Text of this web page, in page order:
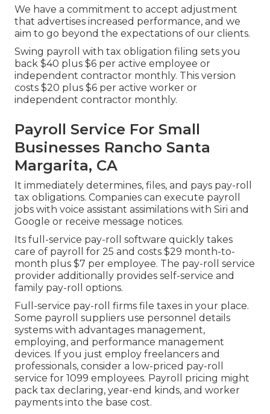
We have a commitment to accept adjustment
that advertises increased performance, and we
aim to go beyond the expectations of our clients.
Swing payroll with tax obligation filing sets you
back $40 plus $6 per active employee or
independent contractor monthly. This version
costs $20 plus $6 per active worker or
independent contractor monthly.
Payroll Service For Small
Businesses Rancho Santa
Margarita, CA
It immediately determines, files, and pays pay-roll
tax obligations. Companies can execute payroll
jobs with voice assistant assimilations with Siri and
Google or receive message notices.
Its full-service pay-roll software quickly takes
care of payroll for 25 and costs $29 month-to-
month plus $7 per employee. The pay-roll service
provider additionally provides self-service and
family pay-roll options.
Full-service pay-roll firms file taxes in your place.
Some payroll suppliers use personnel details
systems with advantages management,
employing, and performance management
devices. If you just employ freelancers and
professionals, consider a low-priced pay-roll
service for 1099 employees. Payroll pricing might
pack tax declaring, year-end kinds, and worker
payments into the base cost.